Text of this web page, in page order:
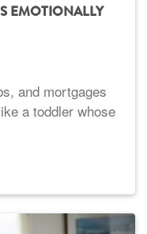
EMOTIONALLY
and mortgages
a toddler whose